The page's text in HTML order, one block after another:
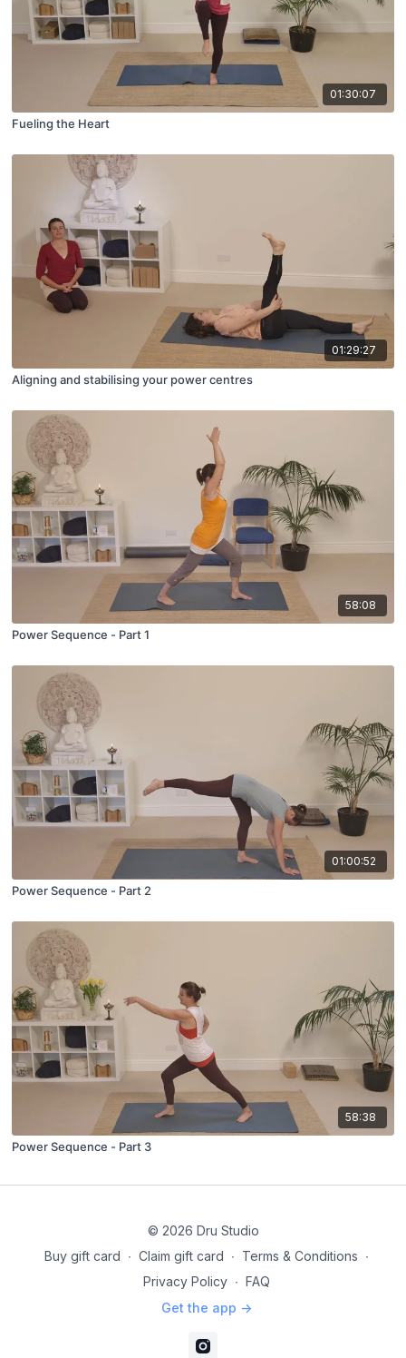
01:30:07
Fueling the Heart
01:29:27
Aligning and stabilising your power centres
58:08
Power Sequence - Part 1
01:00:52
Power Sequence - Part 2
58:38
Power Sequence - Part 3
© 2026 Dru Studio
Buy gift card ∙ Claim gift card ∙ Terms & Conditions ∙
Privacy Policy ∙ FAQ
Get the app ->